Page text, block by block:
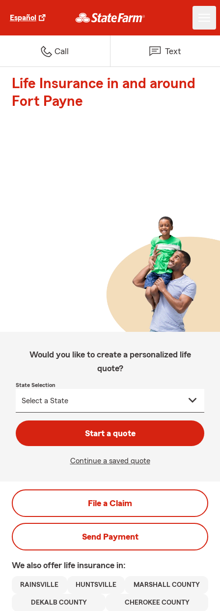
Español
Call Text
Life Insurance in and around
Fort Payne
Would you like to create a personalized life
quote?
State Selection
Start a quote
Continue a saved quote
File a Claim
Send Payment
We also offer life insurance in:
RAINSVILLE HUNTSVILLE MARSHALL COUNTY
DEKALB COUNTY CHEROKEE COUNTY